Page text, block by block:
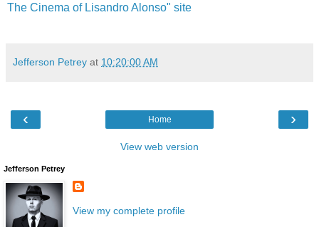
The Cinema of Lisandro Alonso" site
Jefferson Petrey at 10:20:00 AM
‹ ›
Home
View web version
Jefferson Petrey
View my complete profile